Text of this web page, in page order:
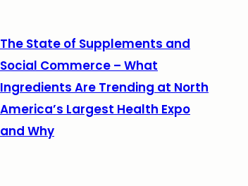
The State of Supplements and
Social Commerce – What
Ingredients Are Trending at North
America’s Largest Health Expo
and Why